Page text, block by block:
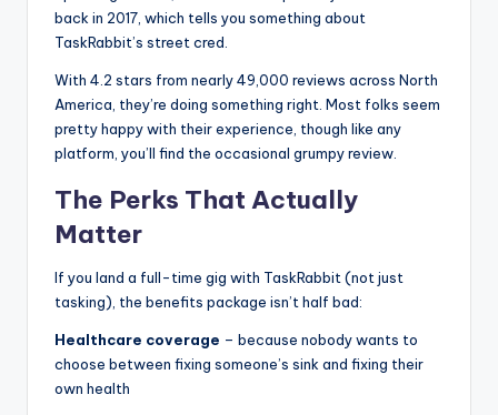
back in 2017, which tells you something about
TaskRabbit’s street cred.
With 4.2 stars from nearly 49,000 reviews across North
America, they’re doing something right. Most folks seem
pretty happy with their experience, though like any
platform, you’ll find the occasional grumpy review.
The Perks That Actually
Matter
If you land a full-time gig with TaskRabbit (not just
tasking), the benefits package isn’t half bad:
Healthcare coverage – because nobody wants to
choose between fixing someone’s sink and fixing their
own health